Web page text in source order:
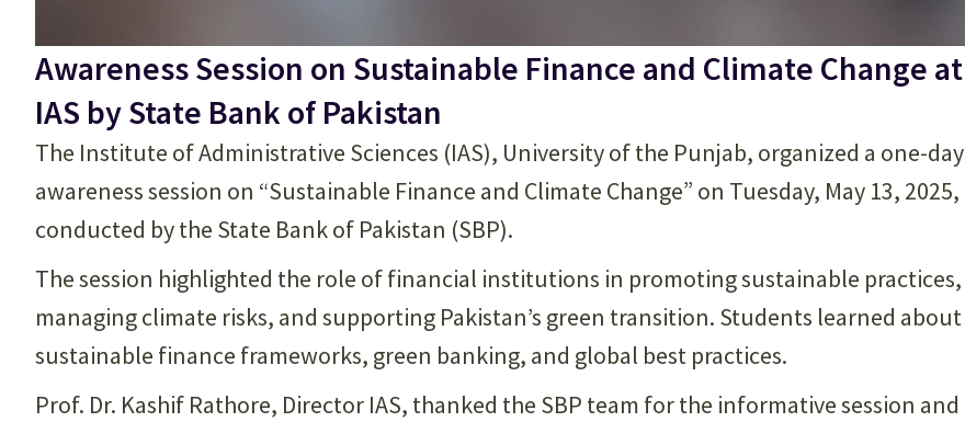
Awareness Session on Sustainable Finance and Climate Change at
IAS by State Bank of Pakistan
The Institute of Administrative Sciences (IAS), University of the Punjab, organized a one-day
awareness session on “Sustainable Finance and Climate Change” on Tuesday, May 13, 2025,
conducted by the State Bank of Pakistan (SBP).
The session highlighted the role of financial institutions in promoting sustainable practices,
managing climate risks, and supporting Pakistan’s green transition. Students learned about
sustainable finance frameworks, green banking, and global best practices.
Prof. Dr. Kashif Rathore, Director IAS, thanked the SBP team for the informative session and